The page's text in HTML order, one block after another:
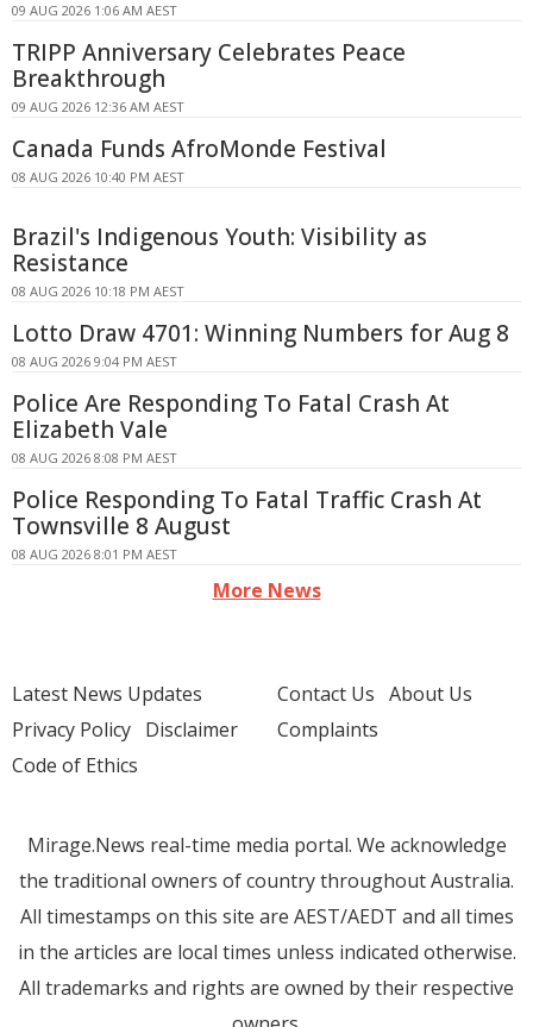
09 AUG 2026 1:06 AM AEST
TRIPP Anniversary Celebrates Peace
Breakthrough
09 AUG 2026 12:36 AM AEST
Canada Funds AfroMonde Festival
08 AUG 2026 10:40 PM AEST
Brazil's Indigenous Youth: Visibility as
Resistance
08 AUG 2026 10:18 PM AEST
Lotto Draw 4701: Winning Numbers for Aug 8
08 AUG 2026 9:04 PM AEST
Police Are Responding To Fatal Crash At
Elizabeth Vale
08 AUG 2026 8:08 PM AEST
Police Responding To Fatal Traffic Crash At
Townsville 8 August
08 AUG 2026 8:01 PM AEST
More News
Latest News Updates
Privacy Policy Disclaimer
Code of Ethics
Contact Us About Us
Complaints
Mirage.News real-time media portal. We acknowledge
the traditional owners of country throughout Australia.
All timestamps on this site are AEST/AEDT and all times
in the articles are local times unless indicated otherwise.
All trademarks and rights are owned by their respective